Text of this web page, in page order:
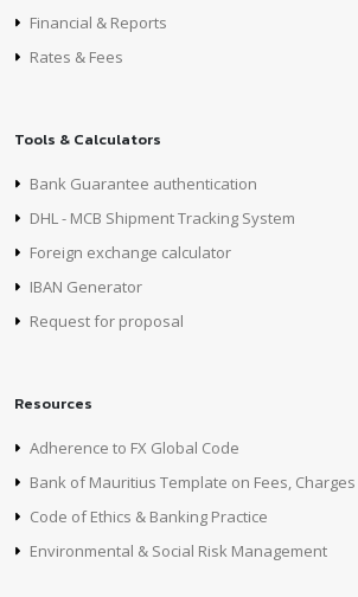
Financial & Reports
Rates & Fees
Tools & Calculators
Bank Guarantee authentication
DHL - MCB Shipment Tracking System
Foreign exchange calculator
IBAN Generator
Request for proposal
Resources
Adherence to FX Global Code
Bank of Mauritius Template on Fees,
Code of Ethics & Banking Practice
Environmental & Social Risk Management